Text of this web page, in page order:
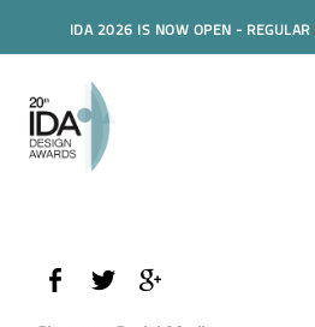
IDA 2026 IS NOW OPEN -